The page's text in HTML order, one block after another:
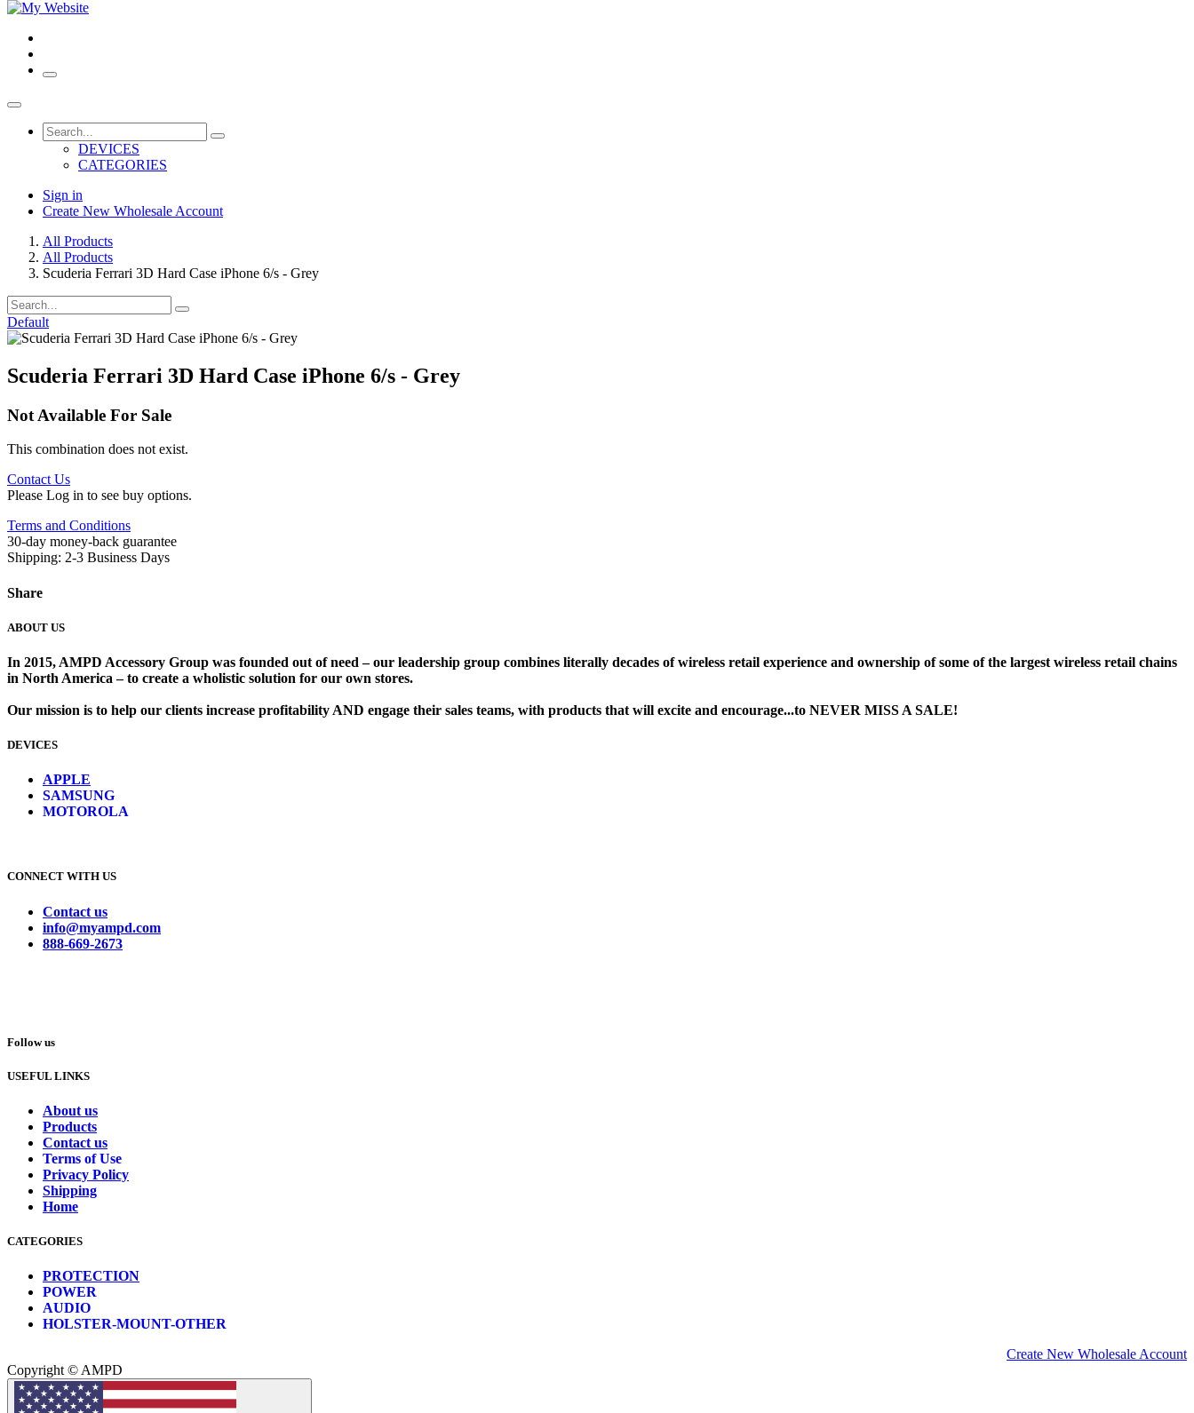
DEVICES
CATEGORIES
Sign in
Create New Wholesale Account
All Products
All Products
Scuderia Ferrari 3D Hard Case iPhone 6/s - Grey
Default
Scuderia Ferrari 3D Hard Case iPhone 6/s - Grey
Not Available For Sale
This combination does not exist.
Contact Us
Please Log in to see buy options.
Terms and Conditions
30-day money-back guarantee
Shipping: 2-3 Business Days
Share
ABOUT US
In 2015, AMPD Accessory Group was founded out of need – our leadership group combines literally decades of wireless retail experience and ownership of some of the largest wireless retail chains
in North America – to create a wholistic solution for our own stores. ​
Our mission is to help our clients increase profitability AND engage their sales teams, with products that will excite and encourage...to NEVER MISS A SALE!
DEVICES
APPLE
SAMSUNG
MOTOROLA
CONNECT WITH US
Contact us
info@myampd.com
888-669-2673
Follow us
USEFUL LINKS
About us
Products
Contact us
Terms of Use
Privacy Policy
Shipping
Home
CATEGORIES
PROTECTION
POWER
AUDIO
HOLSTER-MOUNT-OTHER
Create New Wholesale Account
Copyright © AMPD